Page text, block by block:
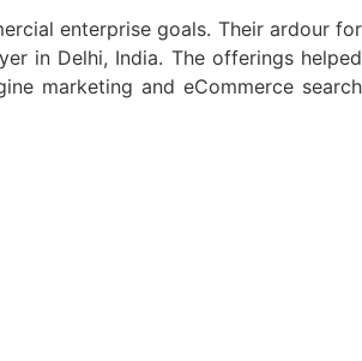
enterprise goals. Their ardour for
in Delhi, India. The offerings helped
marketing and eCommerce search